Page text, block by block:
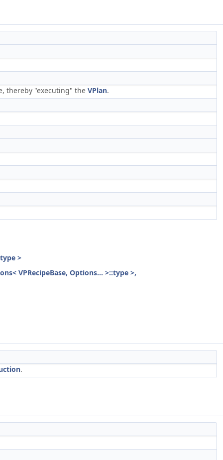
thereby "executing" the VPlan.
>
VPRecipeBase, Options... >::type >,
.